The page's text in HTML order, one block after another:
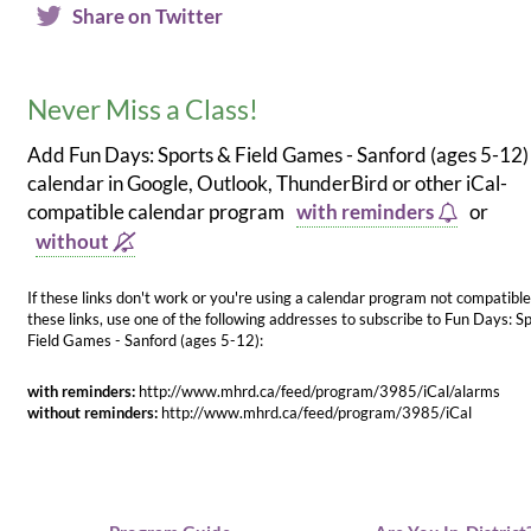
Share on Twitter
Never Miss a Class!
Add Fun Days: Sports & Field Games - Sanford (ages 5-
calendar in Google, Outlook, ThunderBird or other iCal-
compatible calendar program with reminders
or
without
If these links don't work or you're using a calendar program not
these links, use one of the following addresses to subscribe to Fun Days:
Field Games - Sanford (ages 5-12):
with reminders: http://www.mhrd.ca/feed/program/3985/iCal/alarms
without reminders: http://www.mhrd.ca/feed/program/3985/iCal